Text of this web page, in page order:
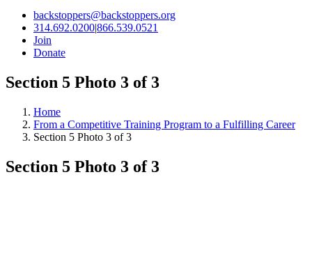
backstoppers@backstoppers.org
314.692.0200|866.539.0521
Join
Donate
Section 5 Photo 3 of 3
Home
From a Competitive Training Program to a Fulfilling Career
Section 5 Photo 3 of 3
Section 5 Photo 3 of 3